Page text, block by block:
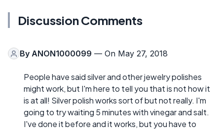
Discussion Comments
By ANON1000099 — On May 27, 2018
People have said silver and other jewelry polishes
might work, but I'm here to tell you that is not how it
is at all! Silver polish works sort of but not really. I'm
going to try waiting 5 minutes with vinegar and salt.
I've done it before and it works, but you have to